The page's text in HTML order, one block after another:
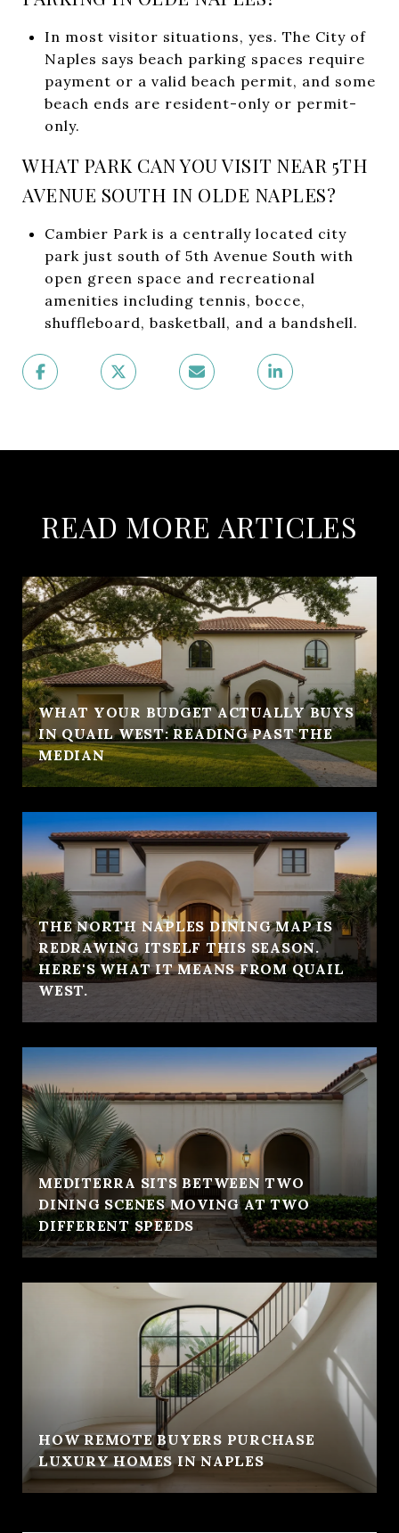
In most visitor situations, yes. The City of
Naples says beach parking spaces require
payment or a valid beach permit, and some
beach ends are resident-only or permit-
only.
WHAT PARK CAN YOU VISIT NEAR 5TH
AVENUE SOUTH IN OLDE NAPLES?
Cambier Park is a centrally located city
park just south of 5th Avenue South with
open green space and recreational
amenities including tennis, bocce,
shuffleboard, basketball, and a bandshell.
READ MORE ARTICLES
WHAT YOUR BUDGET ACTUALLY BUYS
IN QUAIL WEST: READING PAST THE
MEDIAN
THE NORTH NAPLES DINING MAP IS
REDRAWING ITSELF THIS SEASON.
HERE'S WHAT IT MEANS FROM QUAIL
WEST.
MEDITERRA SITS BETWEEN TWO
DINING SCENES MOVING AT TWO
DIFFERENT SPEEDS
HOW REMOTE BUYERS PURCHASE
LUXURY HOMES IN NAPLES